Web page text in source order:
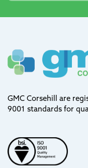
GMC Corsehill are
9001 standards for